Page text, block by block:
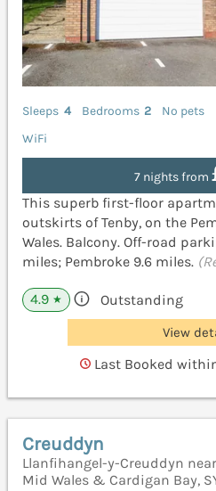
Sleeps 4 Bedrooms 2
No pets
WiFi
7 nights from
This superb first-floor
outskirts of Tenby, on the
Wales. Balcony. Off-road
miles; Pembroke 9.6 miles.
4.9 ★ Outstanding
View
Last Booked
Creuddyn
Llanfihangel-y-Creuddyn
Mid Wales & Cardigan Bay,